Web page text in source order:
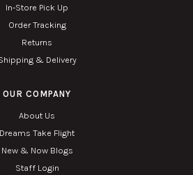
In-Store Pick Up
Order Tracking
Returns
& Delivery
OUR COMPANY
About Us
Dreams Take Flight
New & Now Blogs
Staff Login